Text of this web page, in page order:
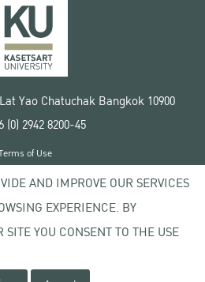
Yao Chatuchak Bangkok 10900
(0) 2942 8200-45
Kasetsart University
of Use
policy
AND IMPROVE OUR SERVICES
EXPERIENCE. BY
YOU CONSENT TO THE USE